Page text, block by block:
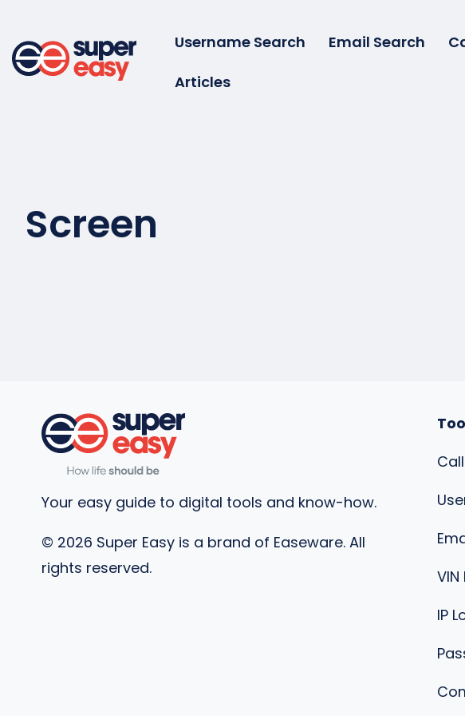
content
Username Search Email Search
Articles
Screen
Your easy guide to digital tools and know-how.
© 2026 Super Easy is a brand of Easeware. All
rights reserved.
IP